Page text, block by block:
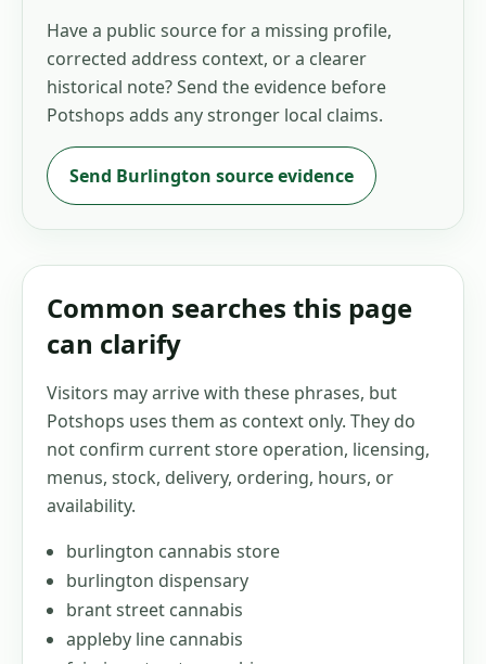
Have a public source for a missing profile,
corrected address context, or a clearer
historical note? Send the evidence before
Potshops adds any stronger local claims.
Send Burlington source evidence
Common searches this page
can clarify
Visitors may arrive with these phrases, but
Potshops uses them as context only. They do
not confirm current store operation, licensing,
menus, stock, delivery, ordering, hours, or
availability.
burlington cannabis store
burlington dispensary
brant street cannabis
appleby line cannabis